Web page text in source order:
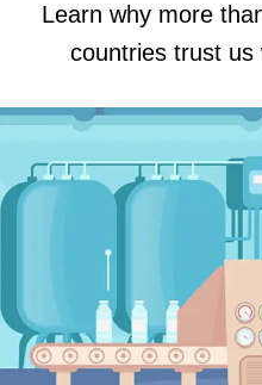
Learn why more
countries trust us